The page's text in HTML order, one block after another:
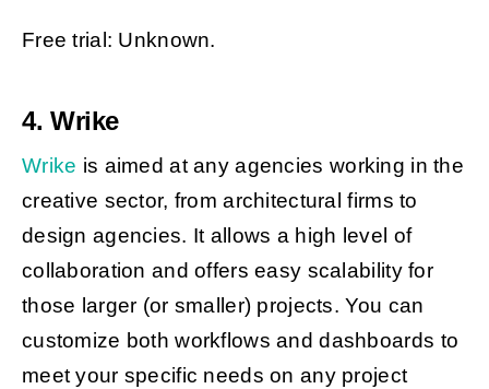
Free trial: Unknown.
4. Wrike
Wrike is aimed at any agencies working in the
creative sector, from architectural firms to
design agencies. It allows a high level of
collaboration and offers easy scalability for
those larger (or smaller) projects. You can
customize both workflows and dashboards to
meet your specific needs on any project